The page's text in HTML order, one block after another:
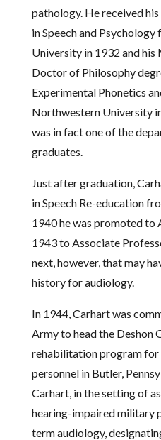
pathology. He received
in Speech and
University in 1932 and
Doctor of Philosophy
Experimental Phonetics
Northwestern University
was in fact one of the
graduates.
Just after graduation,
in Speech Re-education
1940 he was promoted to
1943 to Associate
next, however, that may
history for audiology.
In 1944, Carhart was
Army to head the Deshon
rehabilitation program
personnel in Butler,
Carhart, in the setting of
hearing-impaired military
term audiology,